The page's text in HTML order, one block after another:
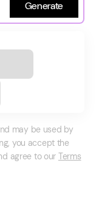
Generate
may be used by
you accept the
agree to our Terms